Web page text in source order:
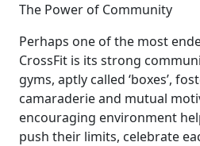
The Power of Community
Perhaps one of the most
CrossFit is its strong
gyms, aptly called ‘boxes’,
camaraderie and mutual
encouraging environment
push their limits, celebrate